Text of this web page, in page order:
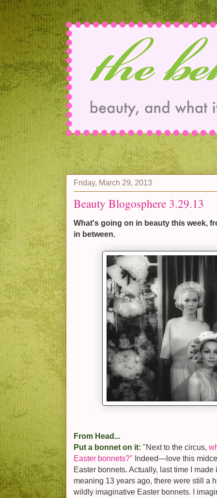
Friday, March 29, 2013
Beauty Blogosphere 3.29.13
What's going on in beauty this week,
in between.
From Head...
Put a bonnet on it: "Next to the circus,
Easter bonnets?" Indeed—love this
Easter bonnets. Actually, last time I
meaning 13 years ago, there were still a
wildly imaginative Easter bonnets. I